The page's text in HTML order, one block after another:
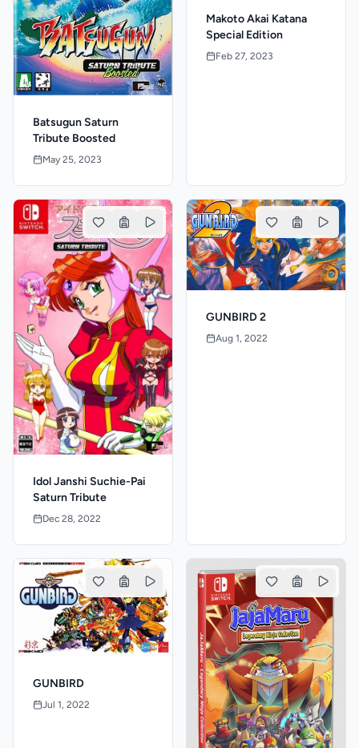
Batsugun Saturn
Tribute Boosted
May 25, 2023
Makoto Akai Katana
Special Edition
Feb 27, 2023
Idol Janshi Suchie-Pai
Saturn Tribute
Dec 28, 2022
GUNBIRD 2
Aug 1, 2022
GUNBIRD
Jul 1, 2022